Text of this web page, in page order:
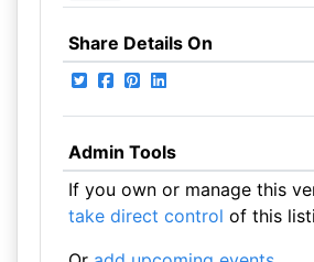
Share Details On
Admin Tools
If you own or manage this
take direct control of this